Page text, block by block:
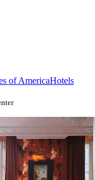
of AmericaHotels